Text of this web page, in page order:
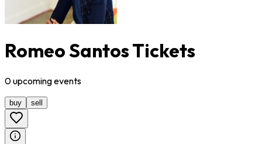
Romeo Santos Tickets
0upcomingevents
buy sell